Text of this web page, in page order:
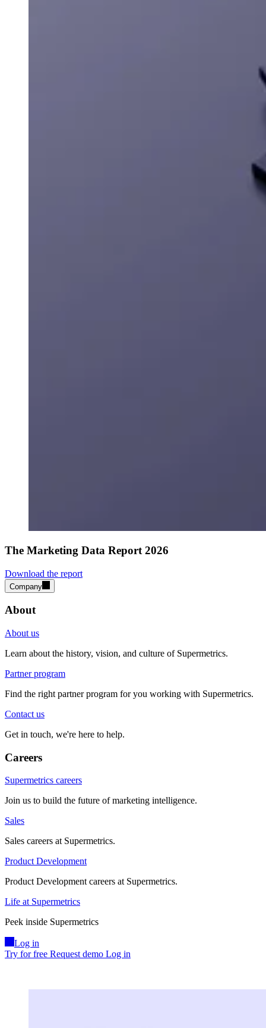
The Marketing Data Report 2026
Download the report
Company
About
About us
Learn about the history, vision, and culture of Supermetrics.
Partner program
Find the right partner program for you working with Supermetrics.
Contact us
Get in touch, we're here to help.
Careers
Supermetrics careers
Join us to build the future of marketing intelligence.
Sales
Sales careers at Supermetrics.
Product Development
Product Development careers at Supermetrics.
Life at Supermetrics
Peek inside Supermetrics
Log in
Try for free Request demo Log in